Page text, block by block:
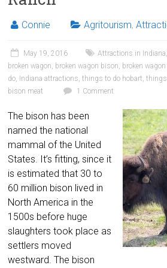
Connie Agritourism,
May 19, 2016 Attractions in Indiana,
broken wagon, broken wagon bison, broken
do, Indiana attractions,things to do hobart,
bison meat
1 Comment
The bison has been
named the national
mammal of the United
States. It’s fitting, since it
is estimated that 30 to
60 million bison lived in
North America in the
1500s before huge
slaughters took place as
settlers moved
westward. The bison